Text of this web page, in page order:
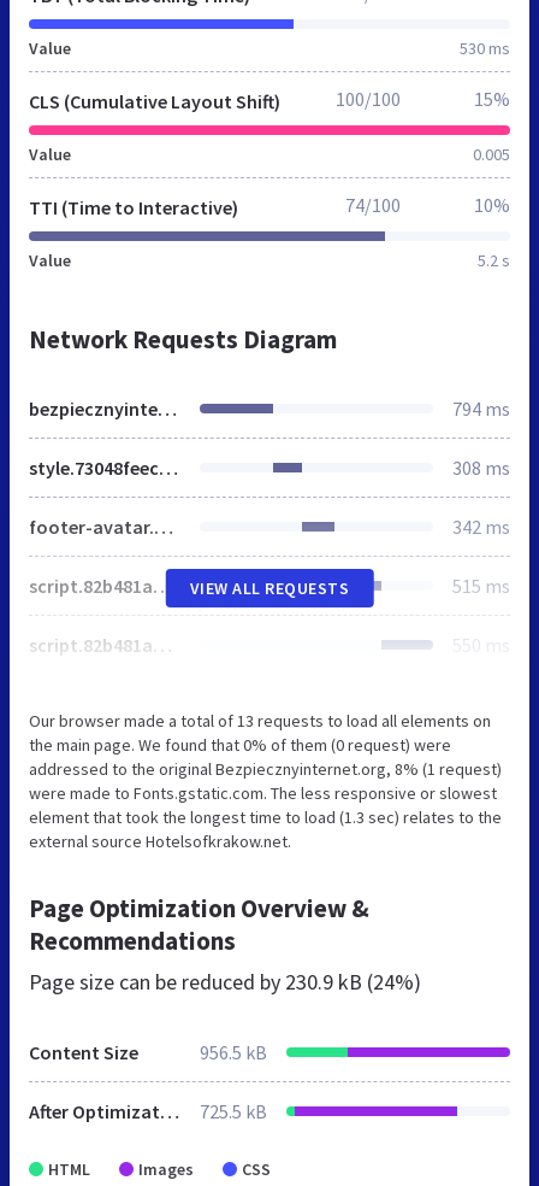
Value 530 ms
CLS (Cumulative Layout Shift)
Value 0.005
100/100 15%
TTI (Time to Interactive)
Value 5.2 s
74/100 10%
Network Requests Diagram
bezpiecznyinternet.html 794 ms
style.73048feec6858cfb9cdea2a1e9ee2b7f.css 308 ms
footer-avatar.4808eea1701fe7971162a0c4b132d3ea.png 342 ms
script.82b481a39f48198dc831896041df7940.js 515 ms
script.82b481a39f48198dc831896041df7940.js 550 ms
VIEW ALL REQUESTS
Our browser made a total of 13 requests to load all elements on
the main page. We found that 0% of them (0 request) were
addressed to the original Bezpiecznyinternet.org, 8% (1 request)
were made to Fonts.gstatic.com. The less responsive or slowest
element that took the longest time to load (1.3 sec) relates to the
external source Hotelsofkrakow.net.
Page Optimization Overview &
Recommendations
Page size can be reduced by 230.9 kB (24%)
Content Size 956.5 kB
After Optimization 725.5 kB
HTML Images CSS